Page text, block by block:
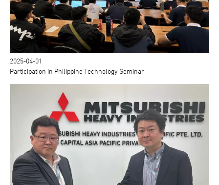
2025-04-01
Participation in Philippine Technology Seminar